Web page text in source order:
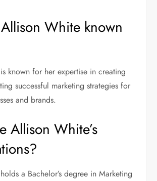
White known
known for her expertise in creating
successful marketing strategies for
and brands.
Allison White’s
a Bachelor’s degree in Marketing